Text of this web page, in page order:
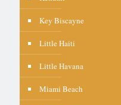
Key Biscayne
Little Haiti
Little Havana
Miami Beach